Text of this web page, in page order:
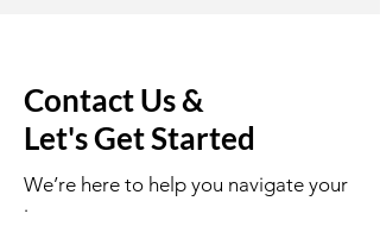
Contact Us &
Let's Get Started
We’re here to help you navigate your
journey.